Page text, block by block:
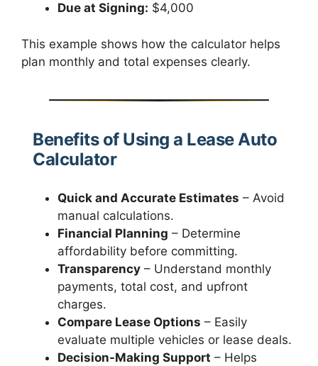
Due at Signing: $4,000
This example shows how the calculator helps
plan monthly and total expenses clearly.
Benefits of Using a Lease Auto
Calculator
Quick and Accurate Estimates – Avoid
manual calculations.
Financial Planning – Determine
affordability before committing.
Transparency – Understand monthly
payments, total cost, and upfront
charges.
Compare Lease Options – Easily
evaluate multiple vehicles or lease deals.
Decision-Making Support – Helps